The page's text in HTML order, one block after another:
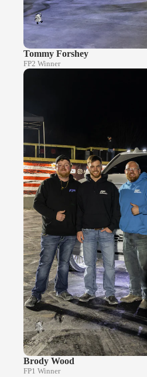
Tommy Forshey
FP2 Winner
Brody Wood
FP1 Winner